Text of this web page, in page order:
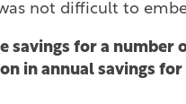
not difficult to
savings for a number
in annual savings for